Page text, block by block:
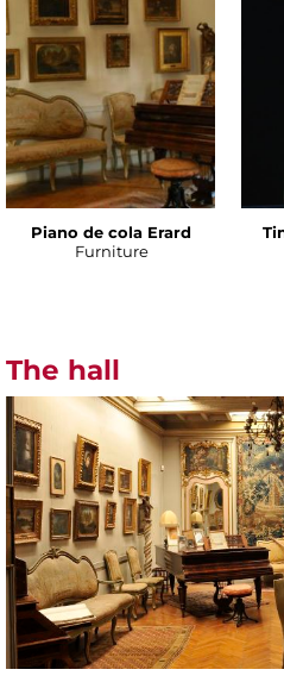
Piano de cola Erard
Furniture
The hall